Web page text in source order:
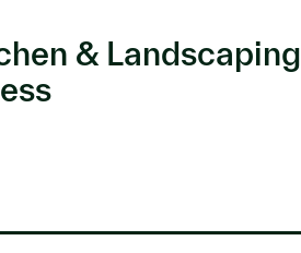
& Landscaping